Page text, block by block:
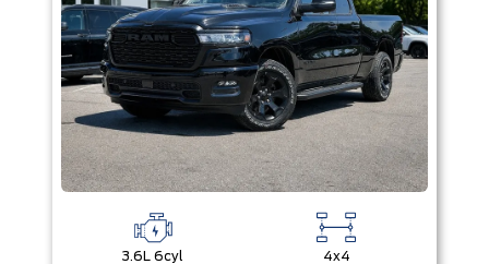
3.6L 6cyl 4x4